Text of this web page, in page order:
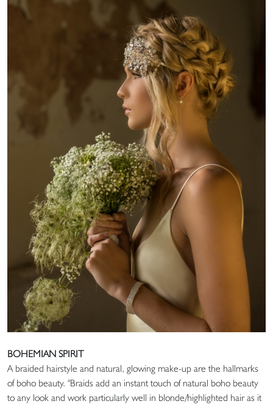
BOHEMIAN SPIRIT
A braided hairstyle and natural, glowing make-up are the hallmarks
of boho beauty. "Braids add an instant touch of natural boho beauty
to any look and work particularly well in blonde/highlighted hair as it